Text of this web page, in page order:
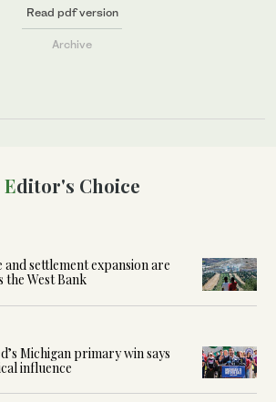
Editor's Choice
settlement expansion are
the West Bank
Michigan primary win says
influence
Read pdf version
Archive